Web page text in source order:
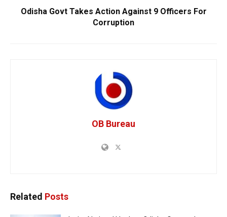
Odisha Govt Takes Action Against 9 Officers For
Corruption
OB Bureau
Related Posts